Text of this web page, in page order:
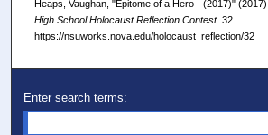
Heaps, Vaughan, "Epitome of a Hero - (2017)" (2017).
High School Holocaust Reflection Contest. 32.
https://nsuworks.nova.edu/holocaust_reflection/32
Enter search terms: